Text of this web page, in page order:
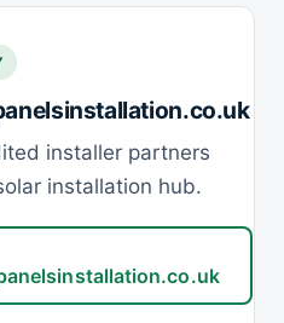
installer partners
installation hub.